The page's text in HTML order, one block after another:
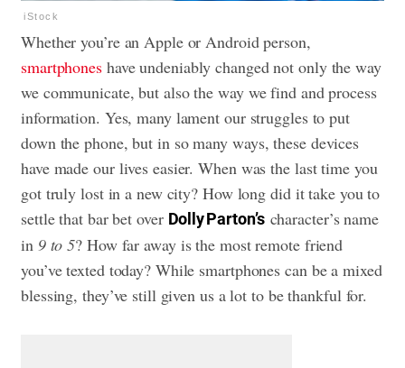
iStock
Whether you’re an Apple or Android person,
smartphoneshave undeniably changed not only the way
we communicate, but also the way we find and process
information. Yes, many lament our struggles toput
down the phone, but in so many ways, these devices
have made our lives easier. When was the last time you
got truly lost in a new city? How long did it take you to
settle that bar bet over Dolly Parton’scharacter’s name
in 9 to 5? How far away is the most remote friend
you’ve texted today? While smartphones can be a mixed
blessing, they’ve still given us a lot to be thankful for.